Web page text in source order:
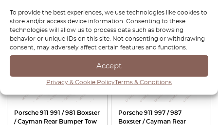
To provide the best experiences, we use technologies like cookies to
store and/or access device information. Consenting to these
technologies will allow us to process data such as browsing
behavior or unique IDs on this site. Not consenting or withdrawing
consent, may adversely affect certain features and functions.
Accept
Privacy & Cookie PolicyTerms & Conditions
-30%
Porsche 911 991 / 981 Boxster
/ Cayman Rear Bumper Tow
Porsche 911 997 / 987
Boxster / Cayman Rear